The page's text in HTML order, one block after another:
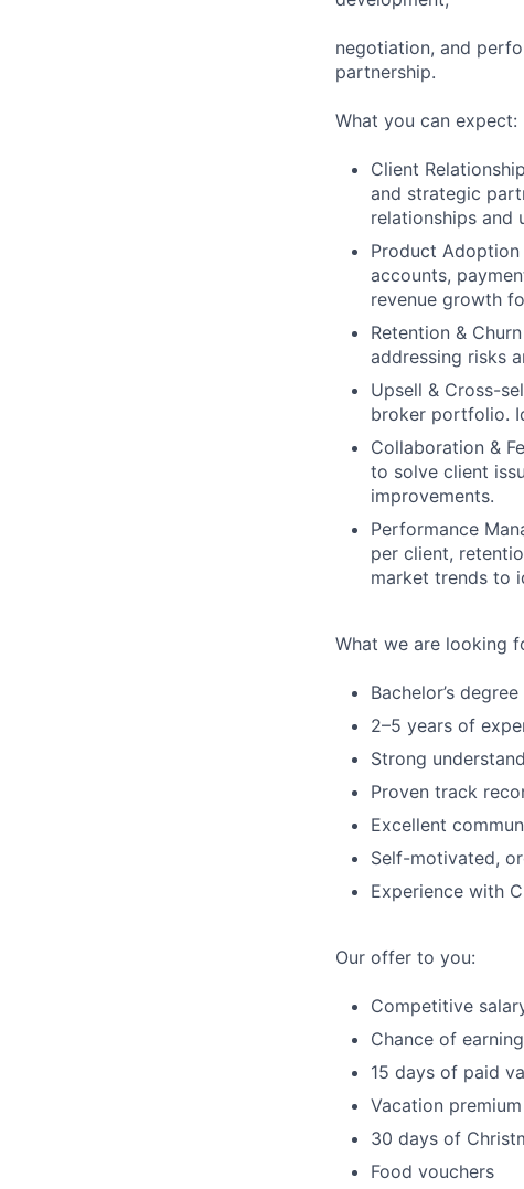
negotiation, and
partnership.
What you can expect:
Client
and strategic
relationships and
Product Adoption
accounts,
revenue growth
Retention &
addressing risks
Upsell & Cross-
broker portfolio.
Collaboration &
to solve client
improvements.
Performance
per client,
market trends to
What we are looking
Bachelor’s
2–5 years of
Strong
Proven track
Excellent
Self-motivated,
Experience with
Our offer to you:
Competitive
Chance of
15 days of paid
Vacation premium
30 days of
Food vouchers